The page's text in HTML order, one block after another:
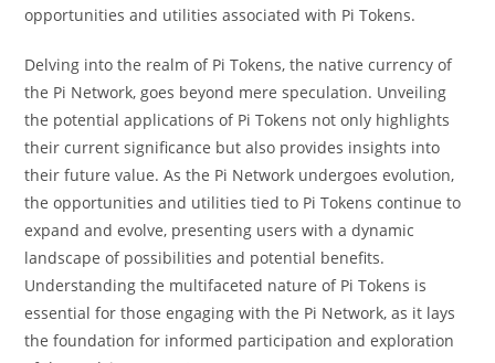
opportunities and utilities associated with Pi Tokens.
Delving into the realm of Pi Tokens, the native currency of
the Pi Network, goes beyond mere speculation. Unveiling
the potential applications of Pi Tokens not only highlights
their current significance but also provides insights into
their future value. As the Pi Network undergoes evolution,
the opportunities and utilities tied to Pi Tokens continue to
expand and evolve, presenting users with a dynamic
landscape of possibilities and potential benefits.
Understanding the multifaceted nature of Pi Tokens is
essential for those engaging with the Pi Network, as it lays
the foundation for informed participation and exploration